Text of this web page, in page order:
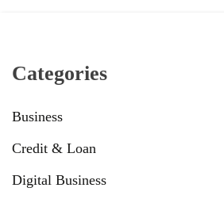
Categories
Business
Credit & Loan
Digital Business